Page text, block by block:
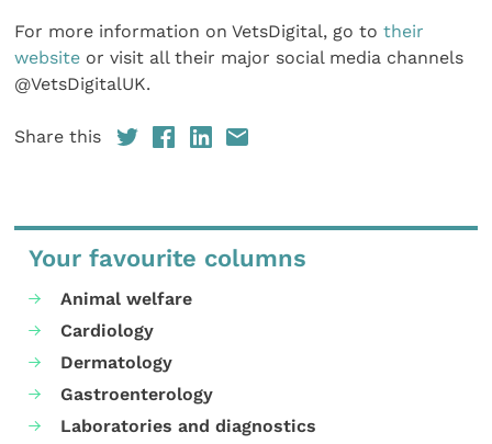
For more information on VetsDigital, go totheir
website or visit all their major social media channels
@VetsDigitalUK.
Share this
Your favourite columns
Animal welfare
Cardiology
Dermatology
Gastroenterology
Laboratories and diagnostics